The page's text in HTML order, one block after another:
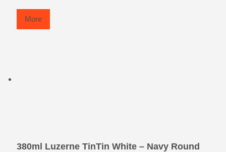
More
380ml Luzerne TinTin White – Navy Round